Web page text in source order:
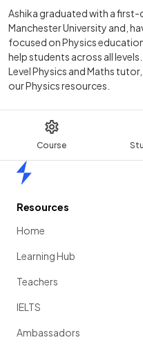
Course
Ashika graduated with a
Manchester University and,
focused on Physics
help students across all
Level Physics and Maths
our Physics resources.
Resources
Home
Learning Hub
Teachers
IELTS
Ambassadors